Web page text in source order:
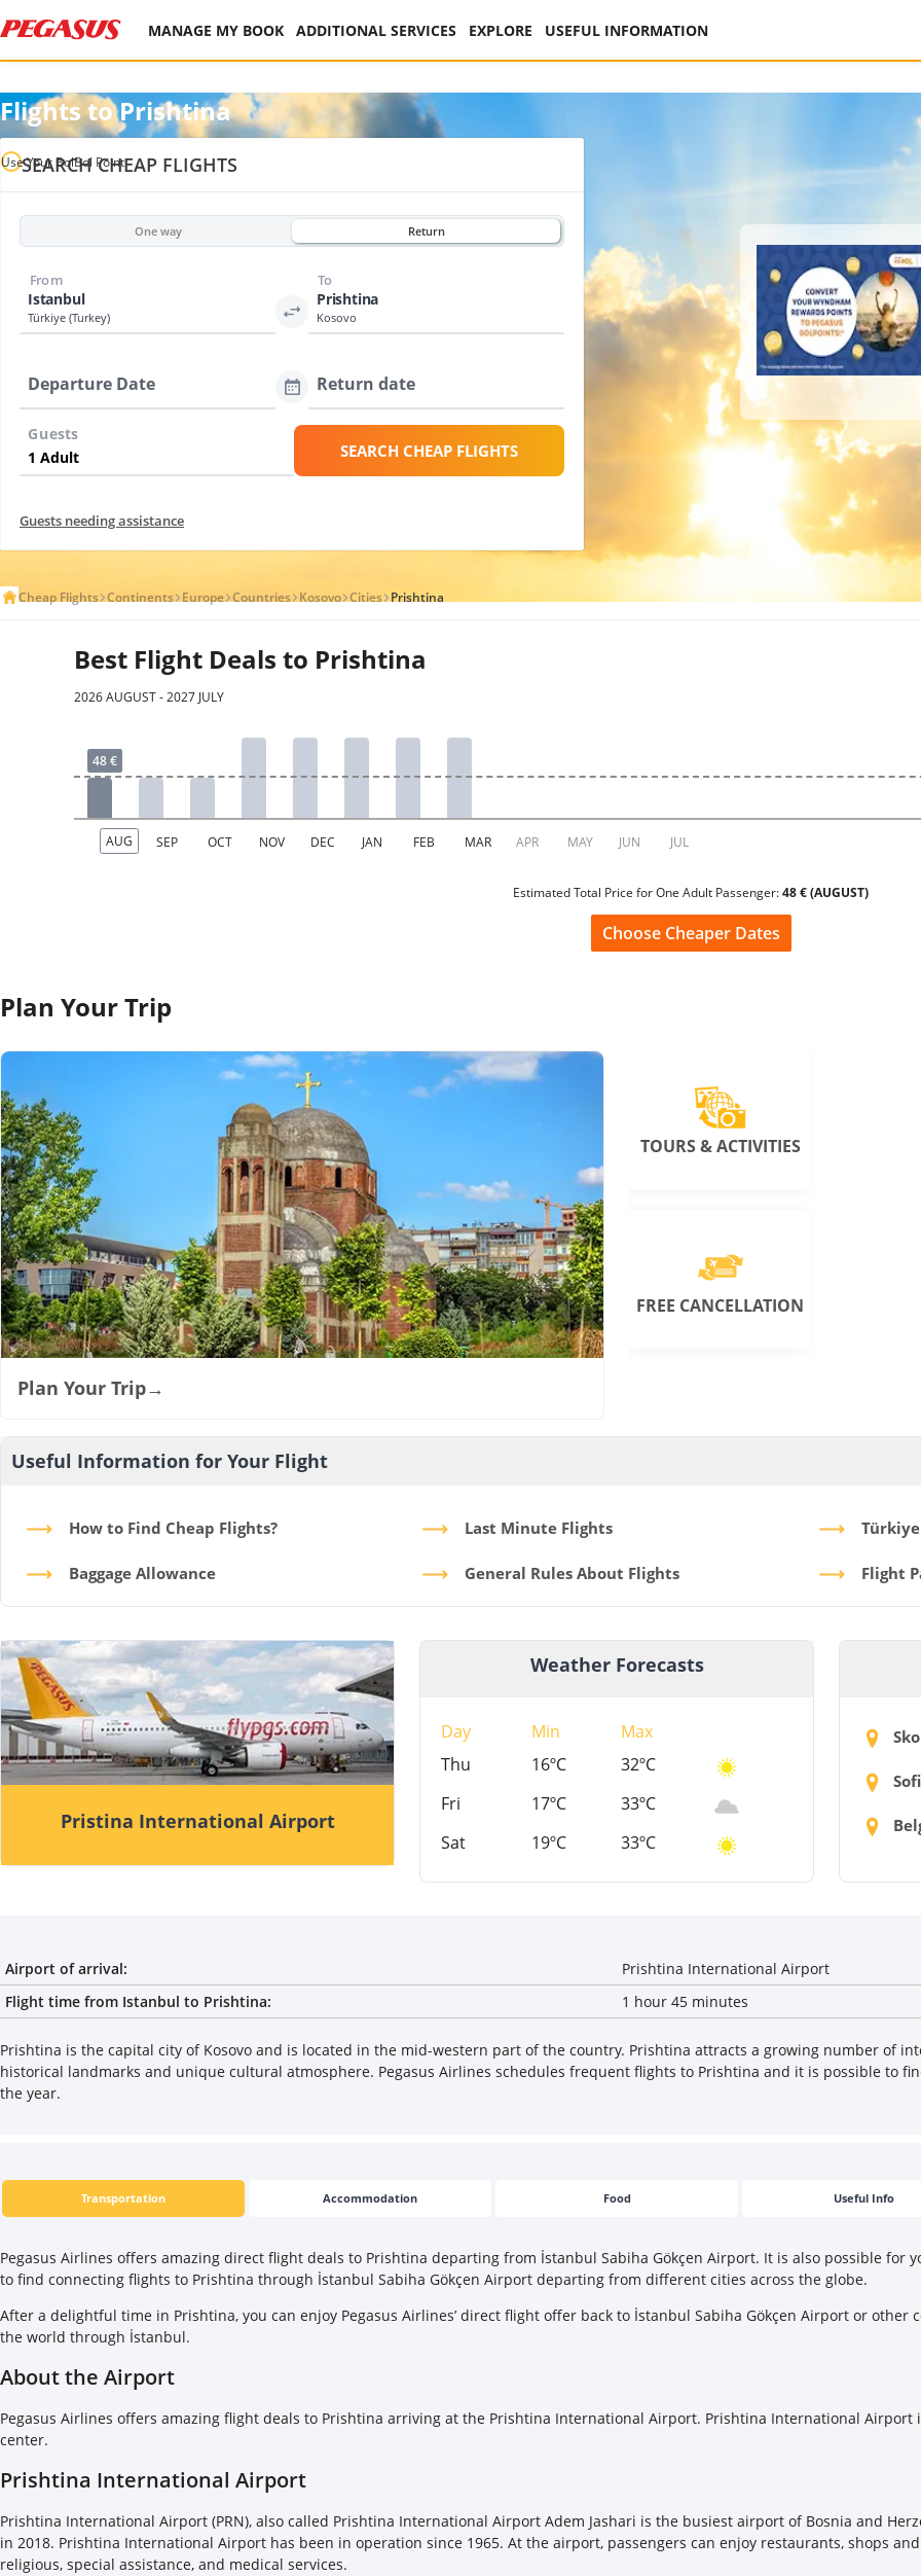
MANAGE MY BOOK ADDITIONAL SERVICES EXPLORE USEFUL INFORMATION
Flights to Prishtina
SEARCH CHEAP FLIGHTS
Use Your BolBol Point
One way Return
Istanbul
Türkiye (Turkey)
From
Prishtina
Kosovo
To
Departure Date Return date
Guests
SEARCH CHEAP FLIGHTS
Guests needing assistance
Cheap Flights Continents Europe Countries Kosovo Cities Prishtina
Best Flight Deals to Prishtina
2026 AUGUST - 2027 JULY
Estimated Total Price for One Adult Passenger:48 € (AUGUST)
Choose Cheaper Dates
Plan Your Trip
Plan Your Trip→
TOURS & ACTIVITIES
FREE CANCELLATION
Useful Information for Your Flight
How to Find Cheap Flights? Last Minute Flights
Baggage Allowance General Rules About Flights Flight
Pristina International Airport
Weather Forecasts
Day Min
Max
Thu
16ºC
32ºC
Fri
17ºC
33ºC
Sat
19ºC 33ºC
Airport of arrival:
Prishtina International Airport
Flight time from Istanbul to Prishtina:
1 hour 45 minutes
Prishtina is the capital city of Kosovo and is located in the mid-western part of the country. Prishtina attracts a growing number of
historical landmarks and unique cultural atmosphere. Pegasus Airlines schedules frequent flights to Prishtina and it is possible to
the year.
Transportation Accommodation Food Useful Info
Pegasus Airlines offers amazing direct flight deals to Prishtina departing from İstanbul Sabiha Gökçen Airport. It is also possible for
to find connecting flights to Prishtina through İstanbul Sabiha Gökçen Airport departing from different cities across the globe.
After a delightful time in Prishtina, you can enjoy Pegasus Airlines’ direct flight offer back to İstanbul Sabiha Gökçen Airport or
the world through İstanbul.
About the Airport
Pegasus Airlines offers amazing flight deals to Prishtina arriving at the Prishtina International Airport. Prishtina International Airport
center.
Prishtina International Airport
Prishtina International Airport (PRN), also called Prishtina International Airport Adem Jashari is the busiest airport of Bosnia and
in 2018. Prishtina International Airport has been in operation since 1965. At the airport, passengers can enjoy restaurants, shops
religious, special assistance, and medical services.